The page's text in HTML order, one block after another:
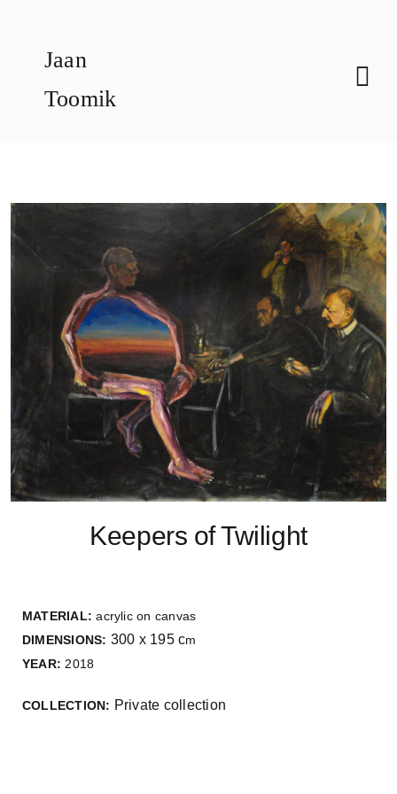
Jaan
Toomik
Keepers of Twilight
MATERIAL: acrylic on canvas
DIMENSIONS: 300 x 195 cm
YEAR: 2018
COLLECTION: Private collection